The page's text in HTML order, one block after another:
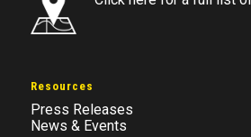
Resources
Press Releases
News & Events